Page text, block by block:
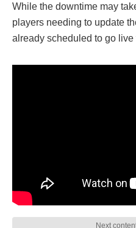
While the downtime may
players needing to update
already scheduled to go